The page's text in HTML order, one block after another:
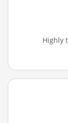
Highly